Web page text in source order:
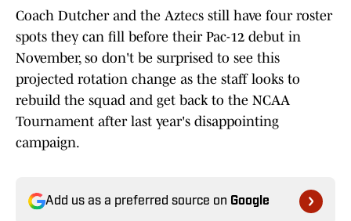
Coach Dutcher and the Aztecs still have four roster
spots they can fill before their Pac-12 debut in
November, so don't be surprised to see this
projected rotation change as the staff looks to
rebuild the squad and get back to the NCAA
Tournament after last year's disappointing
campaign.
Add us as a preferred source on Google